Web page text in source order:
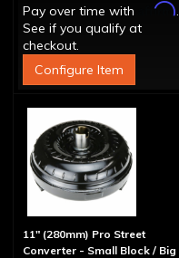
Pay over time with
Affirm.
See if you qualify at
checkout.
Configure Item
11" (280mm) Pro Street
Converter - Small Block / Big